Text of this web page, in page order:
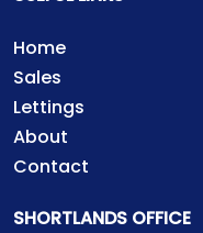
Home
Sales
Lettings
About
Contact
SHORTLANDS OFFICE